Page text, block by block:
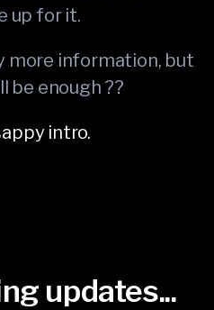
up for it.
more information, but
be enough ??
intro.
updates...